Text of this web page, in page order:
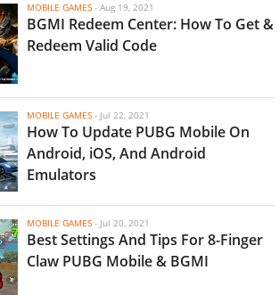
MOBILE GAMES - Aug 19, 2021
BGMI Redeem Center: How To Get &
Redeem Valid Code
MOBILE GAMES - Jul 22, 2021
How To Update PUBG Mobile On
Android, iOS, And Android
Emulators
MOBILE GAMES - Jul 20, 2021
Best Settings And Tips For 8-Finger
Claw PUBG Mobile & BGMI